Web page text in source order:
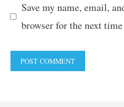
Save my name, email,
browser for the next